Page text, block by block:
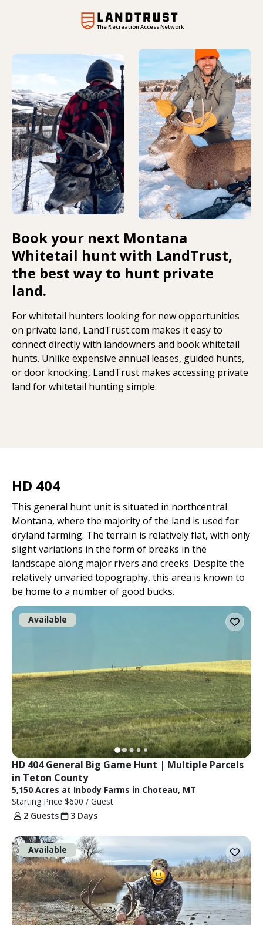
The Recreation Access Network
Book your next Montana
Whitetail hunt with LandTrust,
the best way to hunt private
land.
For whitetail hunters looking for new opportunities
on private land, LandTrust.com makes it easy to
connect directly with landowners and book whitetail
hunts. Unlike expensive annual leases, guided hunts,
or door knocking, LandTrust makes accessing private
land for whitetail hunting simple.
HD 404
This general hunt unit is situated in northcentral
Montana, where the majority of the land is used for
dryland farming. The terrain is relatively flat, with only
slight variations in the form of breaks in the
landscape along major rivers and creeks. Despite the
relatively unvaried topography, this area is known to
be home to a number of good bucks.
Available
HD 404 General Big Game Hunt | Multiple Parcels
in Teton County
5,150 Acres at Inbody Farms in Choteau, MT
Starting Price $600 / Guest
2 Guests
3 Days
Available